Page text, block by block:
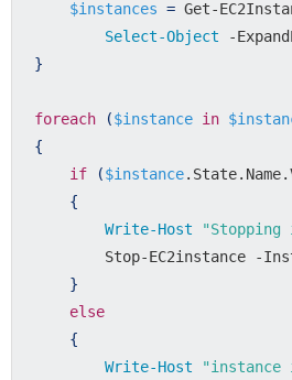
$instances = Get-
Select-Object
}
foreach ($instance in
{
if
($instance
{
Write-Host
Stop-EC2instance -
}
else
{
Write-Host